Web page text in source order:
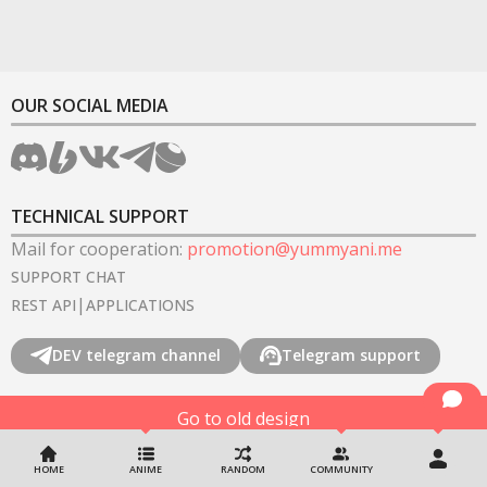
HOME ANIME RANDOM COMMUNITY
OUR SOCIAL MEDIA
TECHNICAL SUPPORT
Mail for cooperation: promotion@yummyani.me
SUPPORT CHAT
REST API | APPLICATIONS
DEV telegram channel Telegram support
Go to old design
©
2022-2026YummyAnime. All rights reserved.